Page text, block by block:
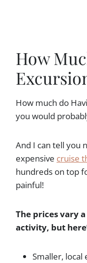
How
How much do
you would
And I can tell you
expensive cruise
hundreds on top
painful!
The prices vary
activity, but
Smaller, local